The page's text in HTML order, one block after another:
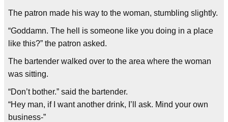
The patron made his way to the woman, stumbling slightly.
“Goddamn. The hell is someone like you doing in a place
like this?” the patron asked.
The bartender walked over to the area where the woman
was sitting.
“Don’t bother.” said the bartender.
“Hey man, if I want another drink, I’ll ask. Mind your own
business-”